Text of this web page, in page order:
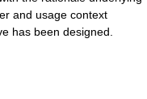
and usage context
has been designed.